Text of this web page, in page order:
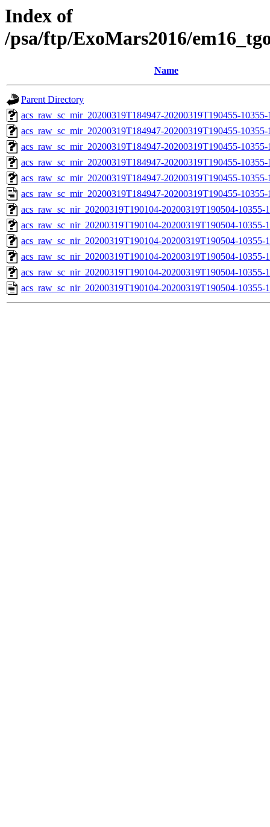
Index of
/psa/ftp/ExoMars2016/
Name
Parent Directory
acs_raw_sc_mir_20200319T184947-20200319T190455-
acs_raw_sc_mir_20200319T184947-20200319T190455-
acs_raw_sc_mir_20200319T184947-20200319T190455-
acs_raw_sc_mir_20200319T184947-20200319T190455-
acs_raw_sc_mir_20200319T184947-20200319T190455-
acs_raw_sc_mir_20200319T184947-20200319T190455-
acs_raw_sc_nir_20200319T190104-20200319T190504-10355-
acs_raw_sc_nir_20200319T190104-20200319T190504-10355-
acs_raw_sc_nir_20200319T190104-20200319T190504-10355-
acs_raw_sc_nir_20200319T190104-20200319T190504-10355-
acs_raw_sc_nir_20200319T190104-20200319T190504-10355-
acs_raw_sc_nir_20200319T190104-20200319T190504-10355-